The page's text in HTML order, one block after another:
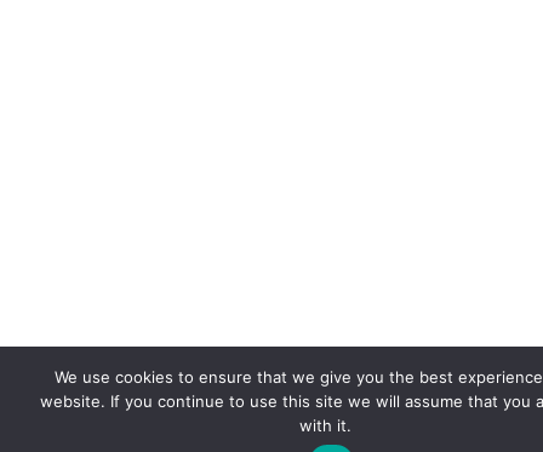
We use cookies to ensure that we give you the best
website. If you continue to use this site we will assume that you
with it.